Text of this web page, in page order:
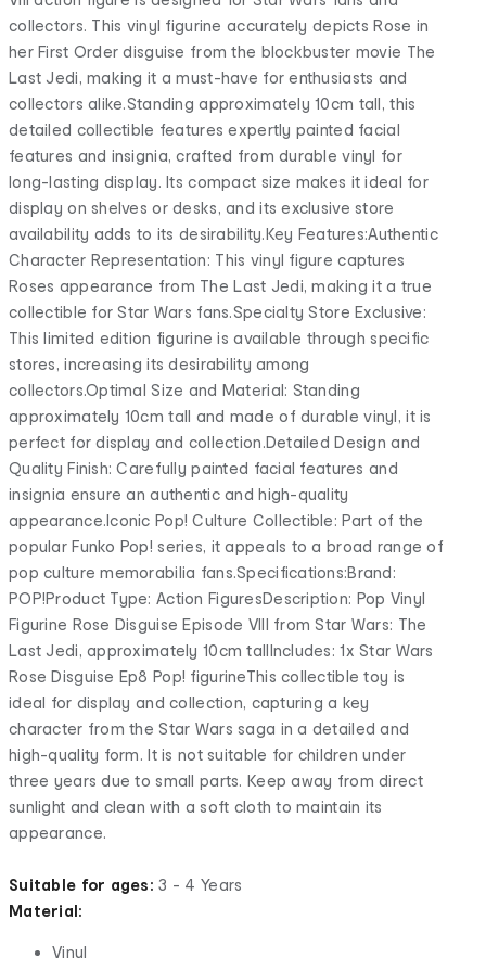
collectors. This vinyl figurine accurately depicts Rose in
her First Order disguise from the blockbuster movie The
Last Jedi, making it a must-have for enthusiasts and
collectors alike.Standing approximately 10cm tall, this
detailed collectible features expertly painted facial
features and insignia, crafted from durable vinyl for
long-lasting display. Its compact size makes it ideal for
display on shelves or desks, and its exclusive store
availability adds to its desirability.Key Features:Authentic
Character Representation: This vinyl figure captures
Roses appearance from The Last Jedi, making it a true
collectible for Star Wars fans.Specialty Store Exclusive:
This limited edition figurine is available through specific
stores, increasing its desirability among
collectors.Optimal Size and Material: Standing
approximately 10cm tall and made of durable vinyl, it is
perfect for display and collection.Detailed Design and
Quality Finish: Carefully painted facial features and
insignia ensure an authentic and high-quality
appearance.Iconic Pop! Culture Collectible: Part of the
popular Funko Pop! series, it appeals to a broad range of
pop culture memorabilia fans.Specifications:Brand:
POP!Product Type: Action FiguresDescription: Pop Vinyl
Figurine Rose Disguise Episode VIII from Star Wars: The
Last Jedi, approximately 10cm tallIncludes: 1x Star Wars
Rose Disguise Ep8 Pop! figurineThis collectible toy is
ideal for display and collection, capturing a key
character from the Star Wars saga in a detailed and
high-quality form. It is not suitable for children under
three years due to small parts. Keep away from direct
sunlight and clean with a soft cloth to maintain its
appearance.
Suitable for ages: 3 - 4 Years
Material:
Vinyl